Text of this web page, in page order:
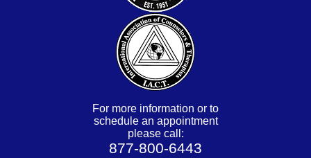
For more information or to
schedule an appointment
please call:
877-800-6443